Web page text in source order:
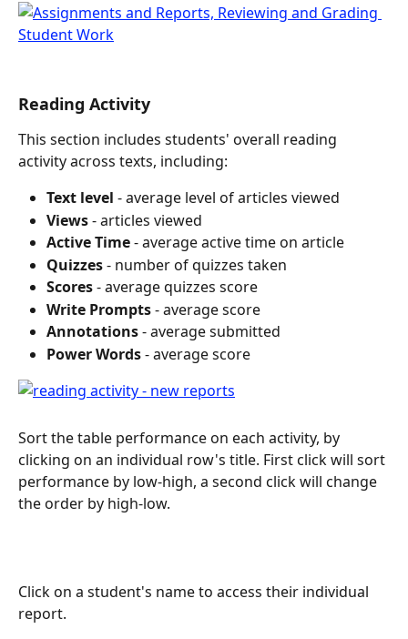
Reading Activity
This section includes students' overall reading
activity across texts, including:
Text level - average level of articles viewed
Views - articles viewed
Active Time - average active time on article
Quizzes - number of quizzes taken
Scores - average quizzes score
Write Prompts - average score
Annotations - average submitted
Power Words - average score
Sort the table performance on each activity, by
clicking on an individual row's title. First click will sort
performance by low-high, a second click will change
the order by high-low.
Click on a student's name to access their individual
report.